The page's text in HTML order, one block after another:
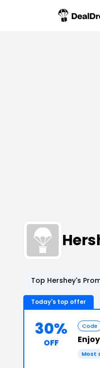
Top Hershey's
Today's top offer
30%
OFF
Code
Enjoy
Most